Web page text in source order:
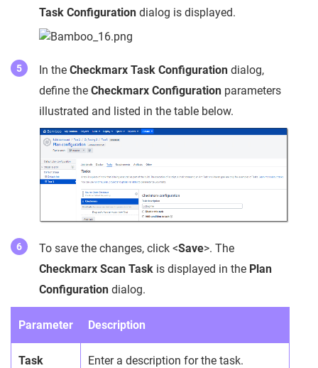
Task Configuration dialog is displayed.
In the Checkmarx Task Configuration dialog,
define the Checkmarx Configuration parameters
illustrated and listed in the table below.
To save the changes, click <Save>. The
Checkmarx Scan Task is displayed in the Plan
Configuration dialog.
Parameter Description
Task
Enter a description for the task.